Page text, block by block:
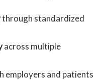
through standardized
across multiple
employers and patients